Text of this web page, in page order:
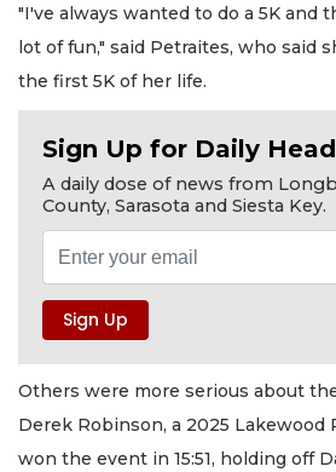
"I've always wanted to do a 5K and
lot of fun," said Petraites, who said
the first 5K of her life.
Sign Up for Daily
A daily dose of news from
County, Sarasota and Siesta Key.
Others were more serious about
Derek Robinson, a 2025 Lakewood
won the event in 15:51, holding off